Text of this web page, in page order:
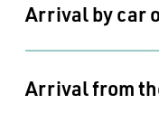
Arrival by car
Arrival from